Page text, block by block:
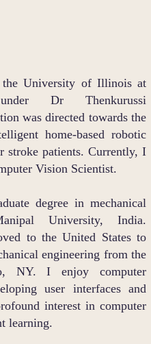
University of Illinois at
under Dr Thenkurussi
was directed towards the
home-based robotic
stroke patients. Currently, I
Vision Scientist.
degree in mechanical
University, India.
to the United States to
engineering from the
NY. I enjoy computer
user interfaces and
interest in computer
learning.